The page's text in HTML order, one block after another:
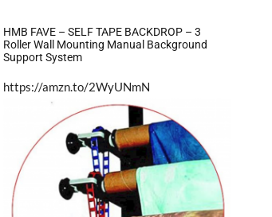
HMB FAVE – SELF TAPE BACKDROP – 3
Roller Wall Mounting Manual Background
Support System
https://amzn.to/2WyUNmN